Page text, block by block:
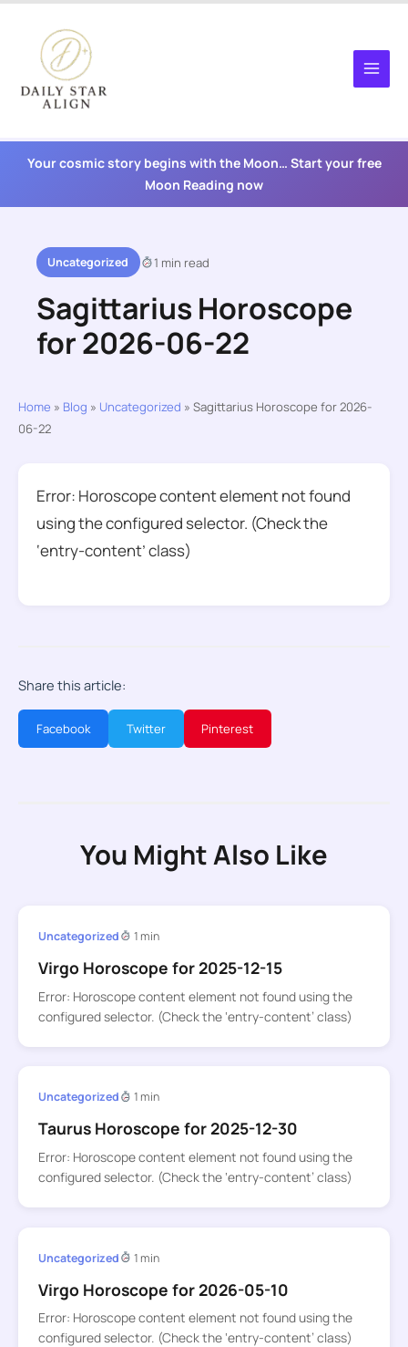
content
Your cosmic story begins with the Moon… Start your free
Moon Reading now
Uncategorized 1 min read
Sagittarius Horoscope
for 2026-06-22
Home » Blog » Uncategorized » Sagittarius Horoscope for 2026-
06-22
Error: Horoscope content element not found
using the configured selector. (Check the
‘entry-content’ class)
Share this article:
Facebook Twitter Pinterest
You Might Also Like
Uncategorized 1 min
Virgo Horoscope for 2025-12-15
Error: Horoscope content element not found using the
configured selector. (Check the ‘entry-content’ class)
Uncategorized 1 min
Taurus Horoscope for 2025-12-30
Error: Horoscope content element not found using the
configured selector. (Check the ‘entry-content’ class)
Uncategorized 1 min
Virgo Horoscope for 2026-05-10
Error: Horoscope content element not found using the
configured selector. (Check the ‘entry-content’ class)